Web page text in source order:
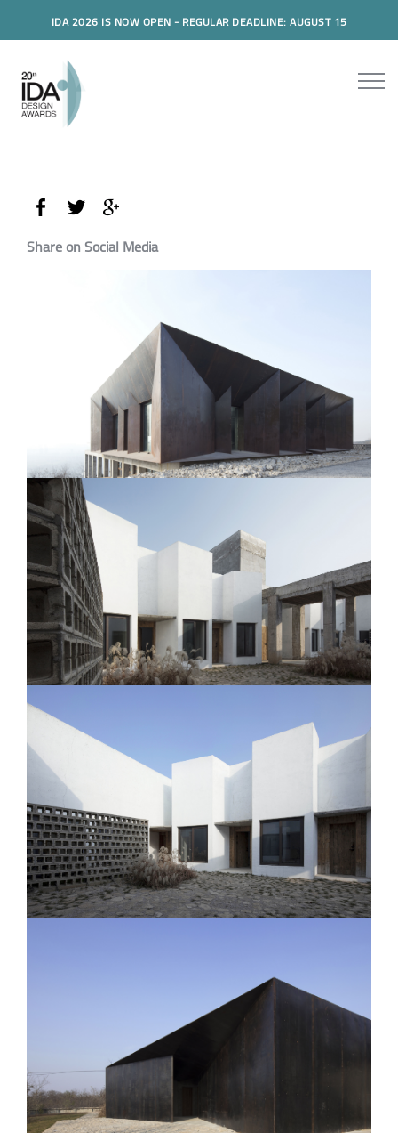
IDA 2026 IS NOW OPEN - REGULAR DEADLINE: AUGUST 15
Share on Social Media